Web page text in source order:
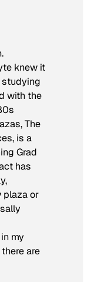
knew it
studying
with the
The
is a
Grad
has
plaza or
my
are